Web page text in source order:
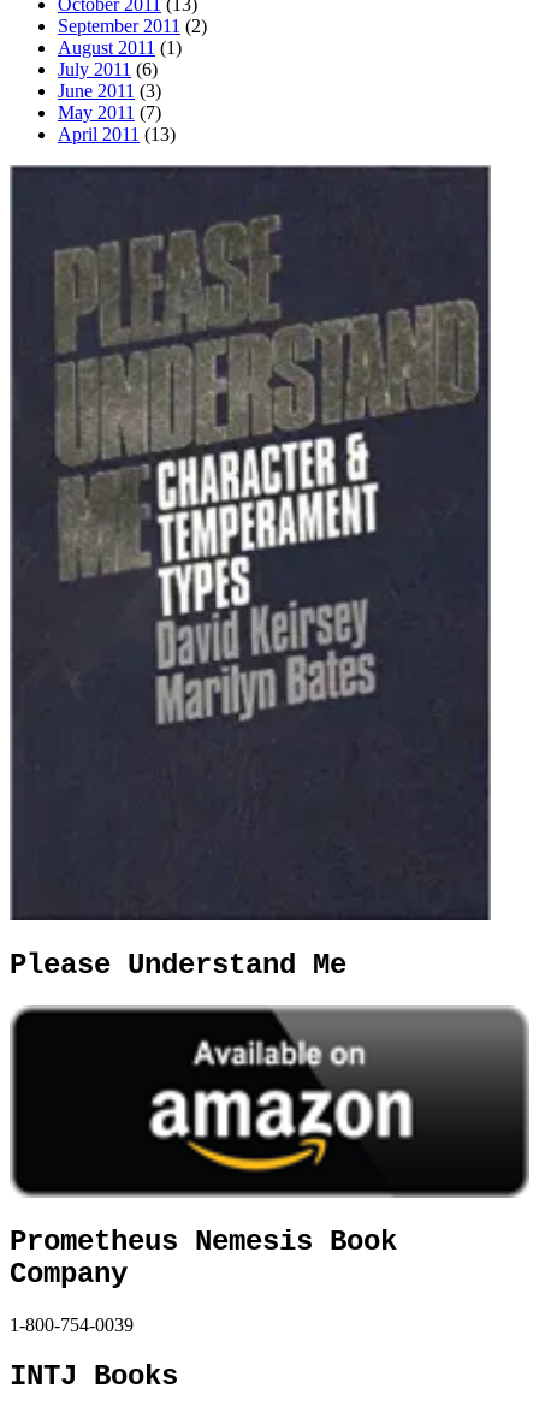
October 2011 (13)
September 2011 (2)
August 2011 (1)
July 2011 (6)
June 2011 (3)
May 2011 (7)
April 2011 (13)
Please Understand Me
Prometheus Nemesis Book
Company
1-800-754-0039
INTJ Books